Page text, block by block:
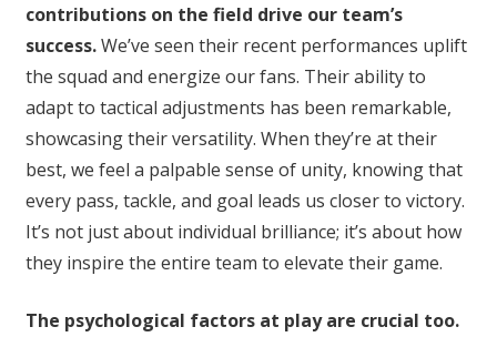
contributions on the field drive our team’s
success.We’ve seen their recent performances uplift
the squad and energize our fans. Their ability to
adapt to tactical adjustments has been remarkable,
showcasing their versatility. When they’re at their
best, we feel a palpable sense of unity, knowing that
every pass, tackle, and goal leads us closer to victory.
It’s not just about individual brilliance; it’s about how
they inspire the entire team to elevate their game.
The psychological factors at play are crucial too.